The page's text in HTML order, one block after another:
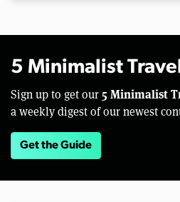
5 Minimalist
Sign up to get our 5 Minimalist
a weekly digest of our newest
Get the Guide